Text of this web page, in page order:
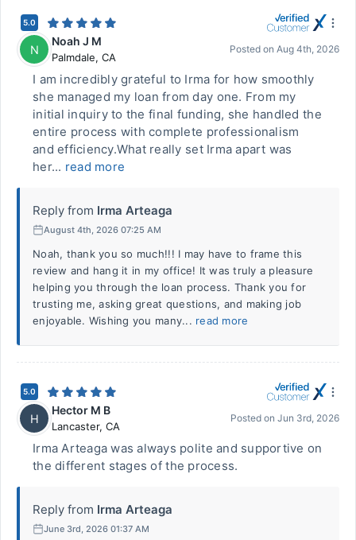
5.0
N
Noah J M
Palmdale, CA
Posted on Aug 4th, 2026
I am incredibly grateful to Irma for how smoothly
she managed my loan from day one. From my
initial inquiry to the final funding, she handled the
entire process with complete professionalism
and efficiency.What really set Irma apart was
her... read more
Reply from Irma Arteaga
August 4th, 2026 07:25 AM
Noah, thank you so much!!! I may have to frame this
review and hang it in my office! It was truly a pleasure
helping you through the loan process. Thank you for
trusting me, asking great questions, and making job
enjoyable. Wishing you many... read more
5.0
H
Hector M B
Lancaster, CA
Posted on Jun 3rd, 2026
Irma Arteaga was always polite and supportive on
the different stages of the process.
Reply from Irma Arteaga
June 3rd, 2026 01:37 AM